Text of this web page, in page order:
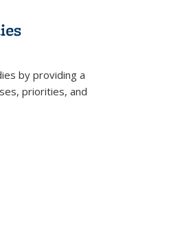
by providing a
priorities, and